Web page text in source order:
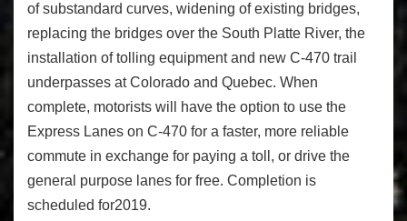
of substandard curves, widening of existing bridges,
replacing the bridges over the South Platte River, the
installation of tolling equipment and new C-470 trail
underpasses at Colorado and Quebec. When
complete, motorists will have the option to use the
Express Lanes on C-470 for a faster, more reliable
commute in exchange for paying a toll, or drive the
general purpose lanes for free. Completion is
scheduled for2019.